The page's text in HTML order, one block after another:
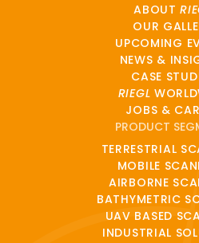
ABOUT
OUR
UPCOMING
NEWS &
CASE
RIEGL
JOBS &
PRODUCT
TERRESTRIAL
MOBILE
AIRBORNE
BATHYMETRIC
UAV BASED
INDUSTRIAL